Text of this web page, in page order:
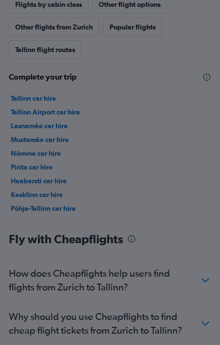
Flights by cabin class Other flight options
Other flights from Zurich Popular flights
Tallinn flight routes
Complete your trip
Tallinn car hire
Tallinn Airport car hire
Lasnamäe car hire
Mustamäe car hire
Nõmme car hire
Pirita car hire
Haabersti car hire
Kesklinn car hire
Põhja-Tallinn car hire
Fly with Cheapflights
How does Cheapflights help users find
flights from Zurich to Tallinn?
Why should you use Cheapflights to find
cheap flight tickets from Zurich to Tallinn?